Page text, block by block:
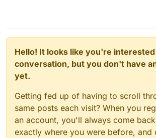
Hello! It looks like you're
conversation, but you don't have
yet.
Getting fed up of having to scroll
same posts each visit? When you
an account, you'll always come
exactly where you were before, and